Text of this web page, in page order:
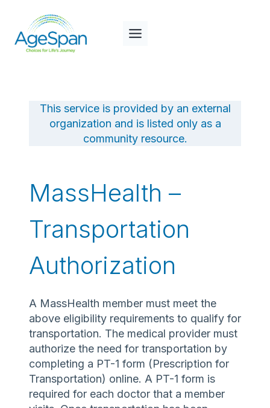
content
This service is provided by an external
organization and is listed only as a
community resource.
MassHealth –
Transportation
Authorization
A MassHealth member must meet the
above eligibility requirements to qualify for
transportation. The medical provider must
authorize the need for transportation by
completing a PT-1 form (Prescription for
Transportation) online. A PT-1 form is
required for each doctor that a member